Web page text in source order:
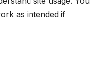
as intended if